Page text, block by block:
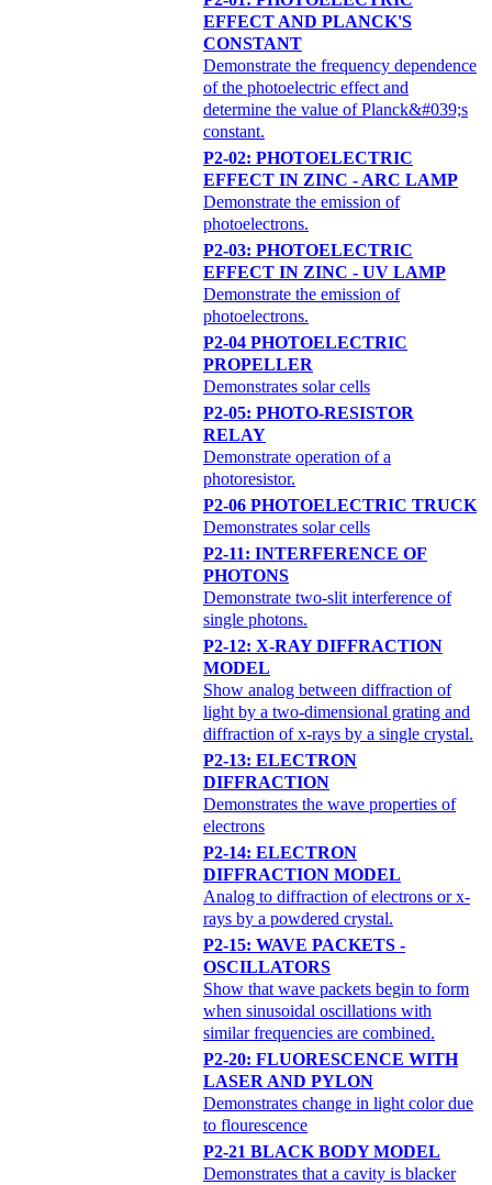
EFFECT AND PLANCK'S
CONSTANT
Demonstrate the frequency dependence
of the photoelectric effect and
determine the value of Planck&#039;s
constant.
P2-02: PHOTOELECTRIC
EFFECT IN ZINC - ARC LAMP
Demonstrate the emission of
photoelectrons.
P2-03: PHOTOELECTRIC
EFFECT IN ZINC - UV LAMP
Demonstrate the emission of
photoelectrons.
P2-04 PHOTOELECTRIC
PROPELLER
Demonstrates solar cells
P2-05: PHOTO-RESISTOR
RELAY
Demonstrate operation of a
photoresistor.
P2-06 PHOTOELECTRIC TRUCK
Demonstrates solar cells
P2-11: INTERFERENCE OF
PHOTONS
Demonstrate two-slit interference of
single photons.
P2-12: X-RAY DIFFRACTION
MODEL
Show analog between diffraction of
light by a two-dimensional grating and
diffraction of x-rays by a single crystal.
P2-13: ELECTRON
DIFFRACTION
Demonstrates the wave properties of
electrons
P2-14: ELECTRON
DIFFRACTION MODEL
Analog to diffraction of electrons or x-
rays by a powdered crystal.
P2-15: WAVE PACKETS -
OSCILLATORS
Show that wave packets begin to form
when sinusoidal oscillations with
similar frequencies are combined.
P2-20: FLUORESCENCE WITH
LASER AND PYLON
Demonstrates change in light color due
to flourescence
P2-21 BLACK BODY MODEL
Demonstrates that a cavity is blacker